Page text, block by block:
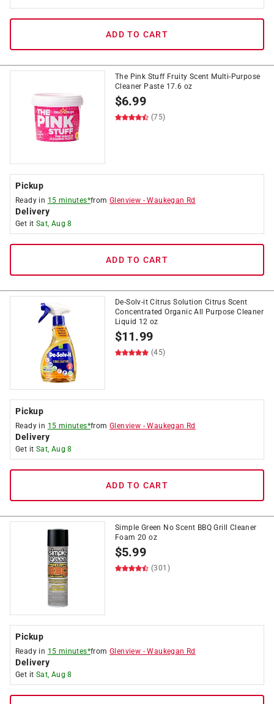
ADD TO CART
The Pink Stuff Fruity Scent Multi-Purpose
Cleaner Paste 17.6 oz
$6.99
(75)
Pickup
Ready in 15 minutes*fromGlenview -Waukegan Rd
Delivery
Get it Sat, Aug 8
ADD TO CART
De-Solv-it Citrus Solution Citrus Scent
Concentrated Organic All Purpose Cleaner
Liquid 12 oz
$11.99
(45)
Pickup
Ready in 15 minutes*fromGlenview -Waukegan Rd
Delivery
Get it Sat, Aug 8
ADD TO CART
Simple Green No Scent BBQ Grill Cleaner
Foam 20 oz
$5.99
(301)
Pickup
Ready in 15 minutes*fromGlenview -Waukegan Rd
Delivery
Get it Sat, Aug 8